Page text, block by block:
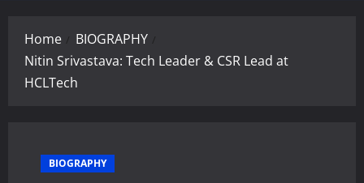
Home
BIOGRAPHY
Nitin Srivastava: Tech Leader & CSR Lead at
HCLTech
BIOGRAPHY